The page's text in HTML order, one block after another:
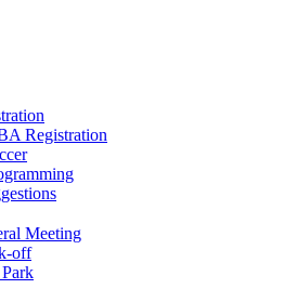
Registration
Meeting
off